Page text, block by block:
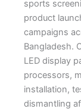
sports
product
campaigns
Bangladesh.
LED display
processors,
installation,
dismantling